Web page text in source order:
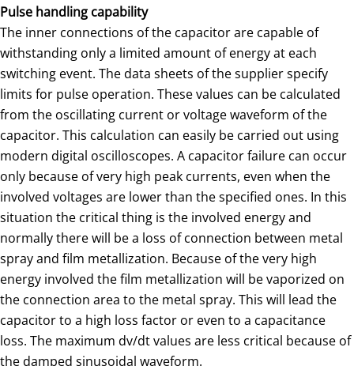
Pulse handling capability
The inner connections of the capacitor are capable of
withstanding only a limited amount of energy at each
switching event. The data sheets of the supplier specify
limits for pulse operation. These values can be calculated
from the oscillating current or voltage waveform of the
capacitor. This calculation can easily be carried out using
modern digital oscilloscopes. A capacitor failure can occur
only because of very high peak currents, even when the
involved voltages are lower than the specified ones. In this
situation the critical thing is the involved energy and
normally there will be a loss of connection between metal
spray and film metallization. Because of the very high
energy involved the film metallization will be vaporized on
the connection area to the metal spray. This will lead the
capacitor to a high loss factor or even to a capacitance
loss. The maximum dv/dt values are less critical because of
the damped sinusoidal waveform.